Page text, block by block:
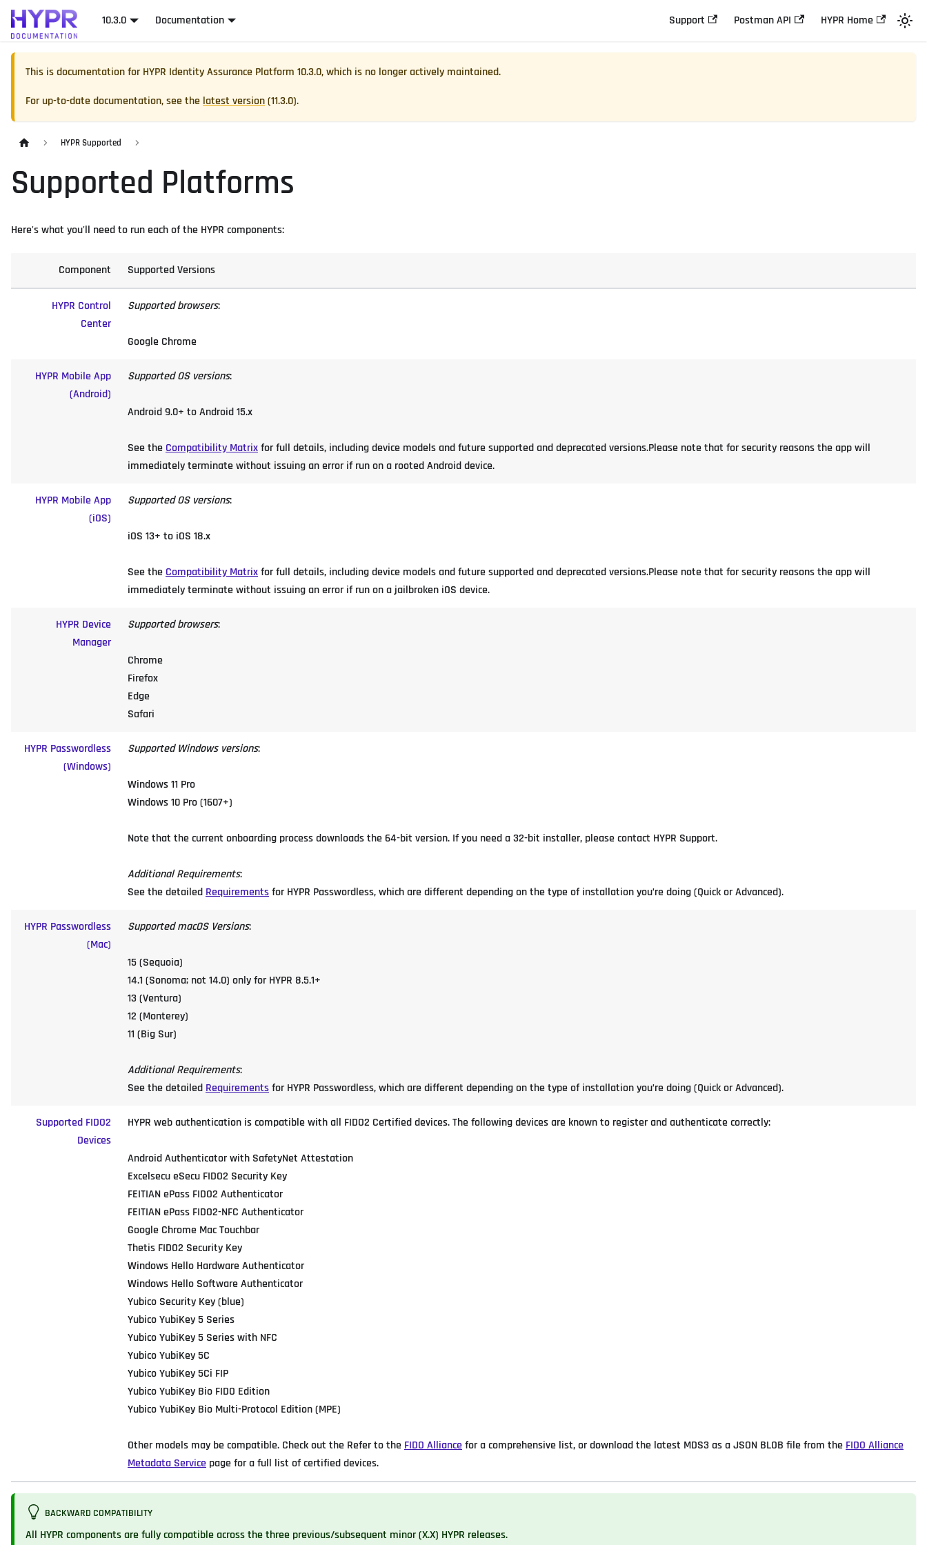
10.3.0 Documentation Support Postman API HYPR Home
This is documentation forHYPR Identity Assurance Platform 10.3.0, which is no longer actively maintained.
For up-to-date documentation, see the latest version(11.3.0).
HYPR Supported
Supported Platforms
Here's what you'll need to run each of the HYPR components:
Component Supported Versions
HYPR Control
Center
Supported browsers:
Google Chrome
HYPR Mobile App
(Android)
Supported OS versions:
Android 9.0+ to Android 15.x
See the Compatibility Matrixfor full details, including device models and future supported and deprecated versions.Please note that for security reasons the app will
immediately terminate without issuing an error if run on a rooted Android device.
HYPR Mobile App
(iOS)
Supported OS versions:
iOS 13+ to iOS 18.x
See the Compatibility Matrixfor full details, including device models and future supported and deprecated versions.Please note that for security reasons the app will
immediately terminate without issuing an error if run on a jailbroken iOS device.
HYPR Device
Manager
Supported browsers:
Chrome
Firefox
Edge
Safari
HYPR Passwordless
(Windows)
Supported Windows versions:
Windows 11 Pro
Windows 10 Pro (1607+)
Note that the current onboarding process downloads the 64-bit version. If you need a 32-bit installer, please contact HYPR Support.
Additional Requirements:
See the detailed Requirementsfor HYPR Passwordless, which are different depending on the type of installation you’re doing (Quick or Advanced).
HYPR Passwordless
(Mac)
Supported macOS Versions:
15 (Sequoia)
14.1 (Sonoma; not 14.0) only for HYPR 8.5.1+
13 (Ventura)
12 (Monterey)
11 (Big Sur)
Additional Requirements:
See the detailed Requirementsfor HYPR Passwordless, which are different depending on the type of installation you’re doing (Quick or Advanced).
Supported FIDO2
Devices
HYPR web authentication is compatible with all FIDO2 Certified devices. The following devices are known to register and authenticate correctly:
Android Authenticator with SafetyNet Attestation
Excelsecu eSecu FIDO2 Security Key
FEITIAN ePass FIDO2 Authenticator
FEITIAN ePass FIDO2-NFC Authenticator
Google Chrome Mac Touchbar
Thetis FIDO2 Security Key
Windows Hello Hardware Authenticator
Windows Hello Software Authenticator
Yubico Security Key (blue)
Yubico YubiKey 5 Series
Yubico YubiKey 5 Series with NFC
Yubico YubiKey 5C
Yubico YubiKey 5Ci FIP
Yubico YubiKey Bio FIDO Edition
Yubico YubiKey Bio Multi-Protocol Edition (MPE)
Other models may be compatible. Check out the Refer to the FIDO Alliancefor a comprehensive list, or download the latest MDS3 as a JSON BLOB file from the FIDO Alliance
Metadata Service page for a full list of certified devices.
BACKWARD COMPATIBILITY
All HYPR components are fully compatible across the three previous/subsequent minor (X.X) HYPR releases.